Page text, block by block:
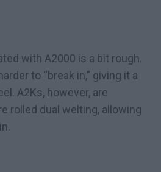
with A2000 is a bit rough.
to “break in,” giving it a
A2Ks, however, are
rolled dual welting, allowing